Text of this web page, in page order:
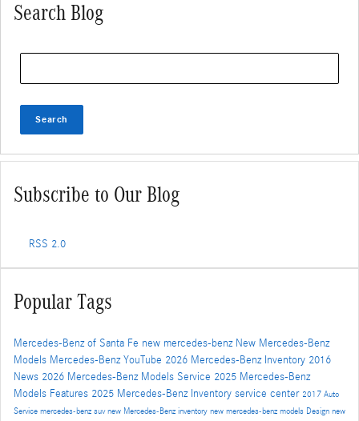
Search Blog
Search
Subscribe to Our Blog
RSS 2.0
Popular Tags
Mercedes-Benz of Santa Fe new mercedes-benz New Mercedes-Benz
Models Mercedes-BenzYouTube 2026 Mercedes-Benz Inventory 2016
News 2026 Mercedes-Benz Models Service 2025 Mercedes-Benz
Models Features 2025 Mercedes-Benz Inventory service center 2017 Auto
Service mercedes-benz suvnew Mercedes-Benz inventory new mercedes-benz models Design new